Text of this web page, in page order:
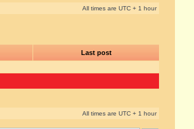
All times are UTC + 1 hour
Last post
All times are UTC + 1 hour